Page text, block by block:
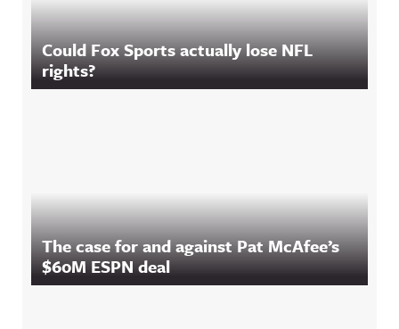
Could Fox Sports actually lose NFL
rights?
The case for and against Pat McAfee’s
$60M ESPN deal